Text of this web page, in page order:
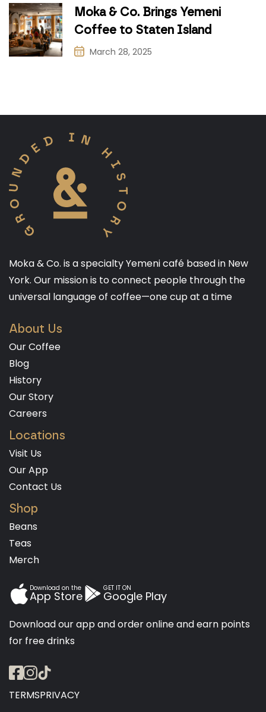
Moka & Co. Brings Yemeni
Coffee to Staten Island
March 28, 2025
Moka & Co. is a specialty Yemeni café based in New
York. Our mission is to connect people through the
universal language of coffee—one cup at a time
About Us
Our Coffee
Blog
History
Our Story
Careers
Locations
Visit Us
Our App
Contact Us
Shop
Beans
Teas
Merch
Download on the
App Store
GET IT ON
Google Play
Download our app and order online and earn points
for free drinks
TERMSPRIVACY